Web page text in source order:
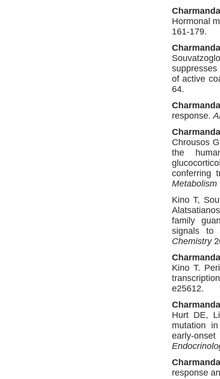
Hormonal
161-179.
of active
64.
response.
Chrousos
the
conferring
Metabolism
Kino T,
family
signals to
Chemistry
Kino T.
e25612.
Hurt DE,
mutation
early-
response